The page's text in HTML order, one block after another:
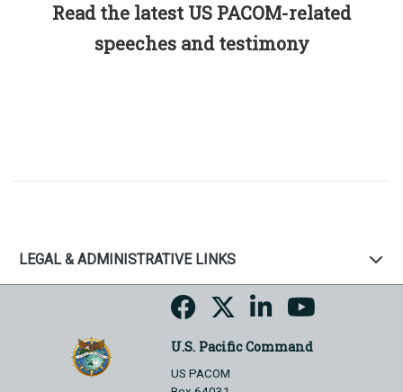
Read the latest US PACOM-related
speeches and testimony
LEGAL & ADMINISTRATIVE LINKS
U.S. Pacific Command
US PACOM